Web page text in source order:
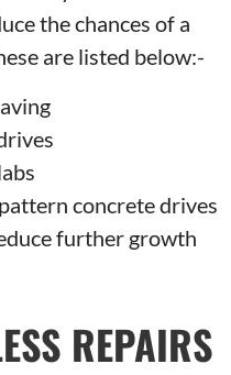
the chances of a
are listed below:-
concrete drives
further growth
REPAIRS